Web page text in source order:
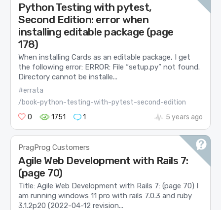
Python Testing with pytest,
Second Edition: error when
installing editable package (page
178)
When installing Cards as an editable package, I get
the following error: ERROR: File “setup.py” not found.
Directory cannot be installe...
#errata
/book-python-testing-with-pytest-second-edition
0
1751 1 5 years ago
PragProg Customers
Agile Web Development with Rails 7:
(page 70)
Title: Agile Web Development with Rails 7: (page 70) I
am running windows 11 pro with rails 7.0.3 and ruby
3.1.2p20 (2022-04-12 revision...